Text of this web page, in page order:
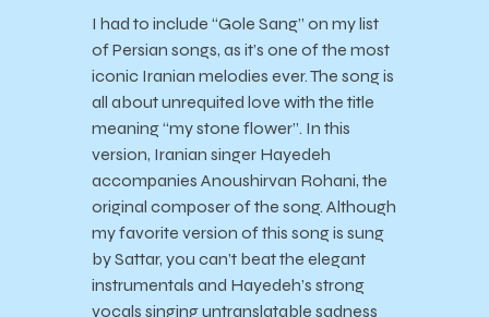
I had to include “Gole Sang” on my list
of Persian songs, as it’s one of the most
iconic Iranian melodies ever. The song is
all about unrequited love with the title
meaning “my stone flower”. In this
version, Iranian singer Hayedeh
accompanies Anoushirvan Rohani, the
original composer of the song. Although
my favorite version of this song is sung
by Sattar, you can’t beat the elegant
instrumentals and Hayedeh’s strong
vocals singing untranslatable sadness